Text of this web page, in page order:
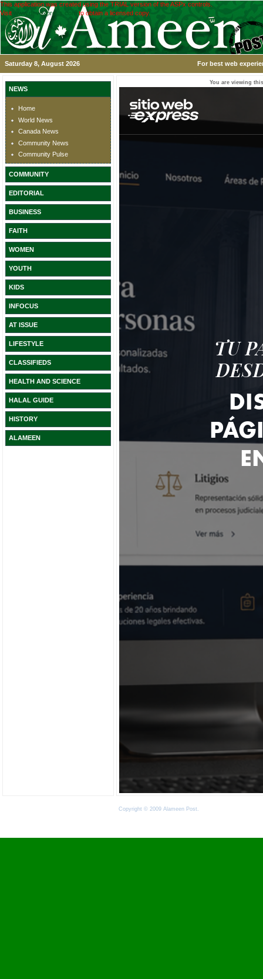
This application was created using the TRIAL version of the ASPx controls.
Visit
www.devexpress.com to obtain a licensed copy.
Saturday 8, August 2026 For best web
NEWS
Home
World News
Canada News
Community News
Community Pulse
COMMUNITY
EDITORIAL
BUSINESS
FAITH
WOMEN
YOUTH
KIDS
INFOCUS
AT ISSUE
LIFESTYLE
CLASSIFIEDS
HEALTH AND SCIENCE
HALAL GUIDE
HISTORY
ALAMEEN
You are viewing
Copyright © 2009 Alameen Post.